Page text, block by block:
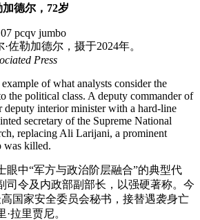
加德尔，72岁
佐勒加德尔，摄于2024年。
Press
of what analysts consider the
the political class. A deputy commander of
deputy interior minister with a hard-line
secretary of the Supreme National
replacing Ali Larijani, a prominent
was killed.
眼中“军方与政治阶层融合”的典型代
司令及内政部副部长，以强硬著称。今
国家安全委员会秘书，接替遇袭身亡
·拉里贾尼。